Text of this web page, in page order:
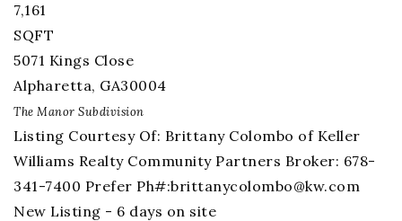
7,161
SQFT
5071 Kings Close
Alpharetta, GA30004
The Manor Subdivision
Listing Courtesy Of: Brittany Colombo of Keller
Williams Realty Community Partners Broker: 678-
341-7400 Prefer Ph#:brittanycolombo@kw.com
New Listing - 6 days on site